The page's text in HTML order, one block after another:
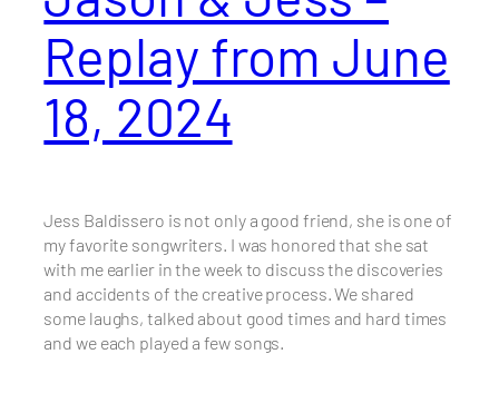
Replay from June
18, 2024
Jess Baldissero is not only a good friend, she is one of
my favorite songwriters. I was honored that she sat
with me earlier in the week to discuss the discoveries
and accidents of the creative process. We shared
some laughs, talked about good times and hard times
and we each played a few songs.